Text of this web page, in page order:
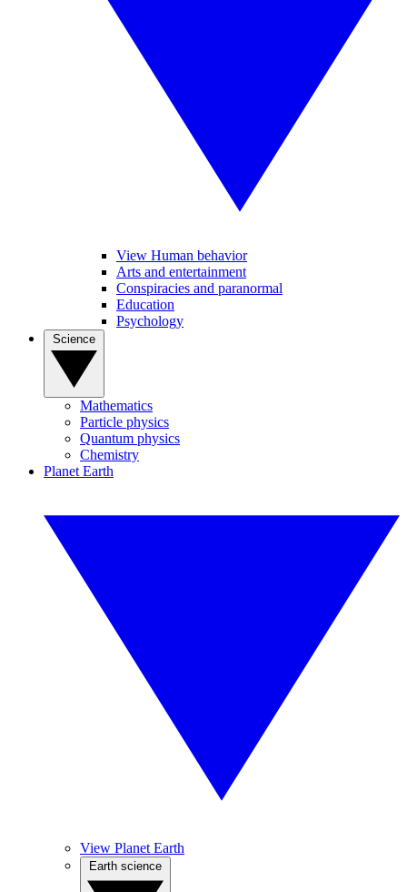
View Human behavior
Arts and entertainment
Conspiracies and paranormal
Education
Psychology
Mathematics
Particle physics
Quantum physics
Chemistry
Planet Earth
View Planet Earth